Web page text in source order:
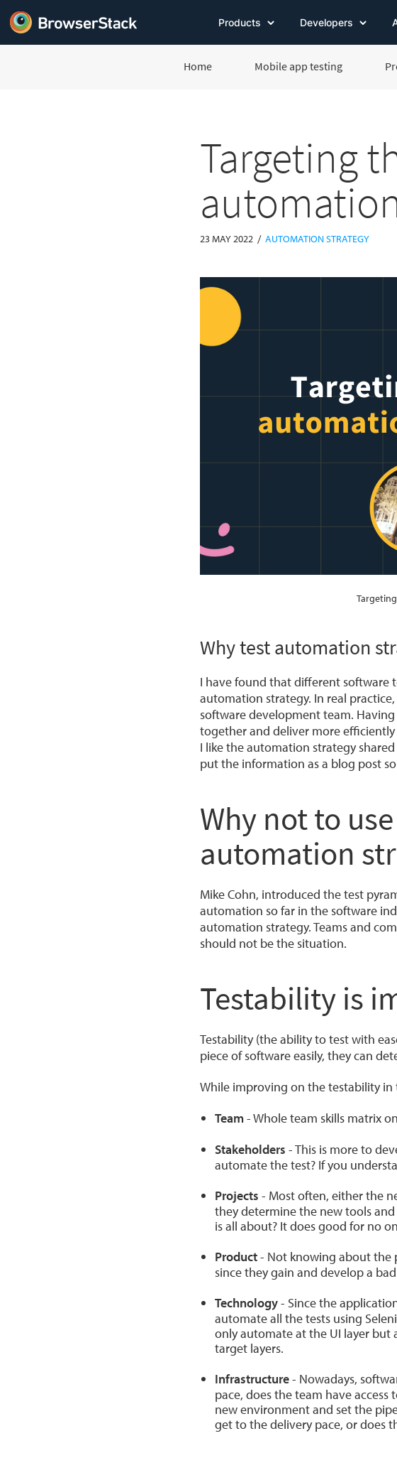
Products Developers
Home Mobile app testing
Targeting
23 MAY 2022 / AUTOMATION STRATEGY
Why test automation
I have found that different software
automation strategy. In real
software development team.
together and deliver more
I like the automation strategy
put the information as a blog post
Why not to
automation
Mike Cohn, introduced the test
automation so far in the software
automation strategy. Teams and
should not be the situation.
Testability is
Testability (the ability to test with
piece of software easily, they can
While improving on the testability
Team - Whole team skills matrix
Stakeholders - This is more to
automate the test? If you
Projects - Most often, ‌either the
they determine the new tools
is all about? It does good for no
Product- Not knowing about the
since they gain and develop a
Technology- Since the
automate all the tests using
only automate at the UI layer but
target layers.
Infrastructure- Nowadays,
pace, does the team have
new environment and set the
get to the delivery pace, or does